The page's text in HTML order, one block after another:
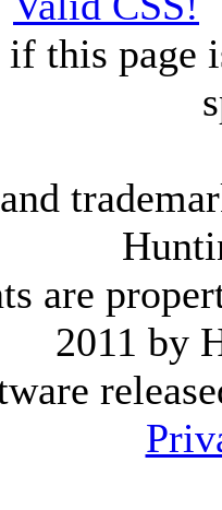
this page
are
2011 by